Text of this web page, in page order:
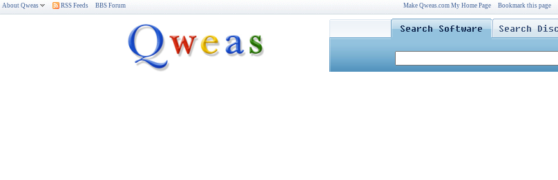
About Qweas RSS Feeds BBS Forum Make Qweas.com My Home Page Bookmark this page